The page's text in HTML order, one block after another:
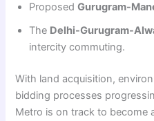
ProposedGurugram-
The Delhi-Gurugram-
intercity commuting.
With land acquisition,
bidding processes
Metro is on track to become